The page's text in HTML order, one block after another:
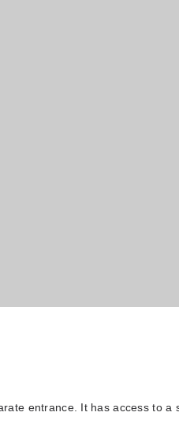
entrance. It has access to a